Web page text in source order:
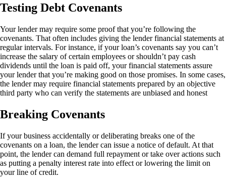
Testing Debt Covenants
Your lender may require some proof that you’re following the
covenants. That often includes giving the lender financial statements at
regular intervals. For instance, if your loan’s covenants say you can’t
increase the salary of certain employees or shouldn’t pay cash
dividends until the loan is paid off, your financial statements assure
your lender that you’re making good on those promises. In some cases,
the lender may require financial statements prepared by an objective
third party who can verify the statements are unbiased and honest
Breaking Covenants
If your business accidentally or deliberating breaks one of the
covenants on a loan, the lender can issue a notice of default. At that
point, the lender can demand full repayment or take over actions such
as putting a penalty interest rate into effect or lowering the limit on
your line of credit.